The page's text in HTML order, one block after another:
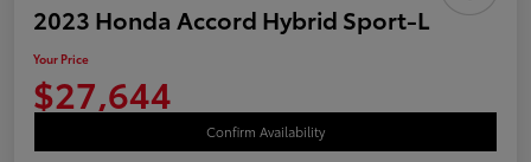
2023 Honda Accord Hybrid Sport-L
Your Price
$27,644
Confirm Availability